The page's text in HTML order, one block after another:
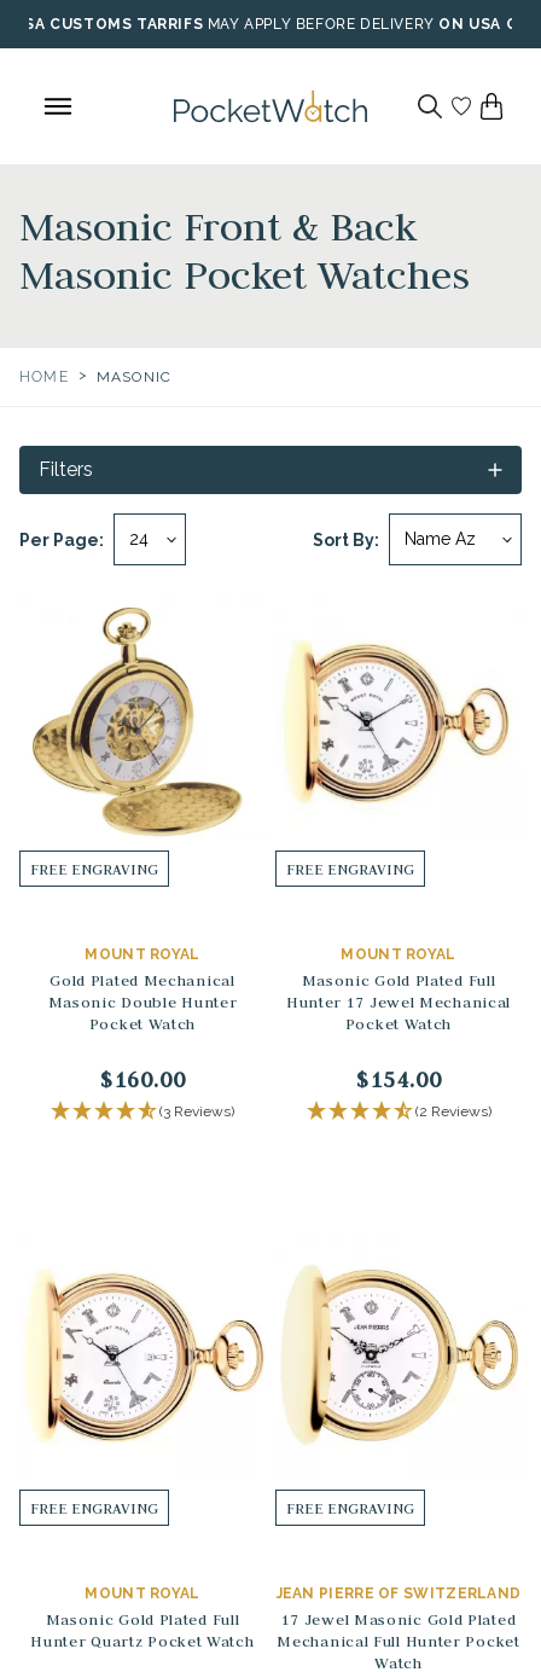
Skip
to
USA CUSTOMS TARRIFS MAY APPLY BEFORE DELIVERY ON USA
Masonic Front & Back
Masonic Pocket Watches
HOME > MASONIC
Sort By:
Per Page:
Filters
FREE ENGRAVING
MOUNT ROYAL
Gold Plated Mechanical
Masonic Double Hunter
Pocket Watch
$160.00
(3 Reviews)
FREE ENGRAVING
MOUNT ROYAL
Masonic Gold Plated Full
Hunter 17 Jewel Mechanical
Pocket Watch
$154.00
(2 Reviews)
FREE ENGRAVING
MOUNT ROYAL
Masonic Gold Plated Full
Hunter Quartz Pocket Watch
FREE ENGRAVING
JEAN PIERRE OF SWITZERLAND
17 Jewel Masonic Gold Plated
Mechanical Full Hunter Pocket
Watch